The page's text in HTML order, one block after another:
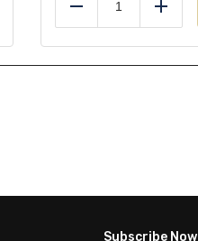
Reduce Add
Subscribe Now